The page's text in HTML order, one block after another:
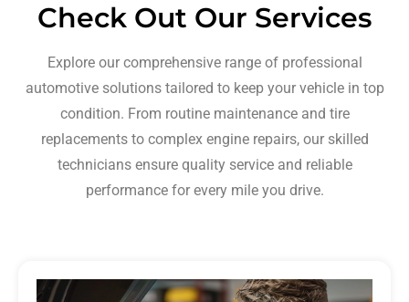
Check Out Our Services
Explore our comprehensive range of professional
automotive solutions tailored to keep your vehicle in top
condition. From routine maintenance and tire
replacements to complex engine repairs, our skilled
technicians ensure quality service and reliable
performance for every mile you drive.